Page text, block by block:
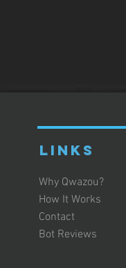
LINKS
Why Qwazou?
How It Works
Contact
Bot Reviews